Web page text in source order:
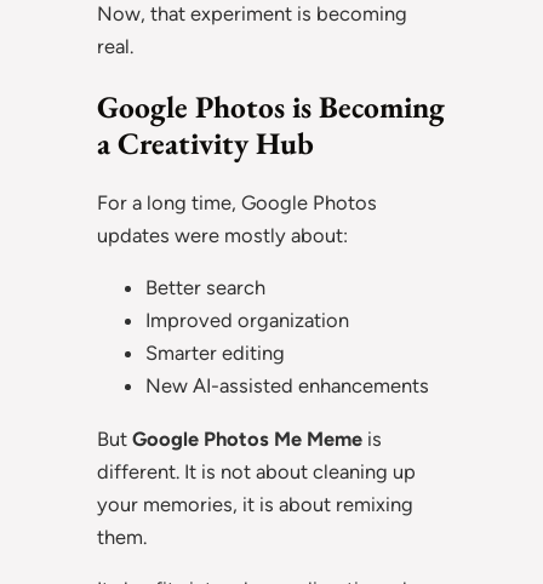
Now, that experiment is becoming
real.
Google Photos is Becoming
a Creativity Hub
For a long time, Google Photos
updates were mostly about:
Better search
Improved organization
Smarter editing
New AI-assisted enhancements
But Google Photos Me Meme is
different. It is not about cleaning up
your memories, it is about remixing
them.